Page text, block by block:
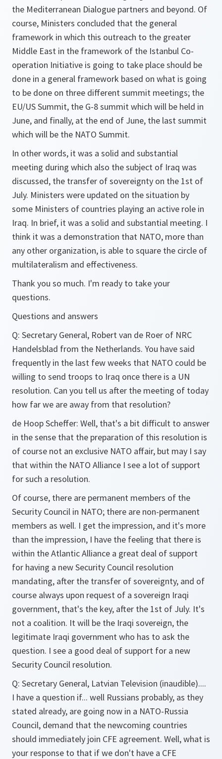
the Mediterranean Dialogue partners and beyond. Of
course, Ministers concluded that the general
framework in which this outreach to the greater
Middle East in the framework of the Istanbul Co-
operation Initiative is going to take place should be
done in a general framework based on what is going
to be done on three different summit meetings; the
EU/US Summit, the G-8 summit which will be held in
June, and finally, at the end of June, the last summit
which will be the NATO Summit.
In other words, it was a solid and substantial
meeting during which also the subject of Iraq was
discussed, the transfer of sovereignty on the 1st of
July. Ministers were updated on the situation by
some Ministers of countries playing an active role in
Iraq. In brief, it was a solid and substantial meeting. I
think it was a demonstration that NATO, more than
any other organization, is able to square the circle of
multilateralism and effectiveness.
Thank you so much. I'm ready to take your
questions.
Questions and answers
Q: Secretary General, Robert van de Roer of NRC
Handelsblad from the Netherlands. You have said
frequently in the last few weeks that NATO could be
willing to send troops to Iraq once there is a UN
resolution. Can you tell us after the meeting of today
how far we are away from that resolution?
de Hoop Scheffer: Well, that's a bit difficult to answer
in the sense that the preparation of this resolution is
of course not an exclusive NATO affair, but may I say
that within the NATO Alliance I see a lot of support
for such a resolution.
Of course, there are permanent members of the
Security Council in NATO; there are non-permanent
members as well. I get the impression, and it's more
than the impression, I have the feeling that there is
within the Atlantic Alliance a great deal of support
for having a new Security Council resolution
mandating, after the transfer of sovereignty, and of
course always upon request of a sovereign Iraqi
government, that's the key, after the 1st of July. It's
not a coalition. It will be the Iraqi sovereign, the
legitimate Iraqi government who has to ask the
question. I see a good deal of support for a new
Security Council resolution.
Q: Secretary General, Latvian Television (inaudible)....
I have a question if... well Russians probably, as they
stated already, are going now in a NATO-Russia
Council, demand that the newcoming countries
should immediately join CFE agreement. Well, what is
your response to that if we don't have a CFE